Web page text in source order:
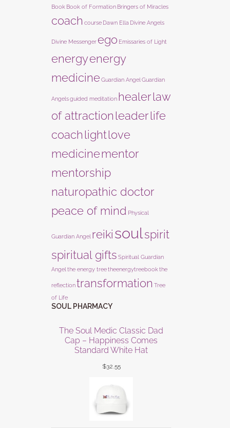
Book Book of Formation Bringers of Miracles
coach course Dawn Ella Divine Angels
Divine Messenger ego Emissaries of Light
energyenergy
medicine Guardian Angel Guardian
Angelsguided meditation healerlaw
of attractionleaderlife
coachlightlove
medicinementor
mentorship
naturopathic doctor
peace of mind Physical
Guardian Angel reikisoulspirit
spiritual gifts Spiritual Guardian
Angel the energy treetheenergytreebookthe
reflectiontransformation Tree
of Life
SOUL PHARMACY
The Soul Medic Classic Dad
Cap – Happiness Comes
Standard White Hat
$32.55